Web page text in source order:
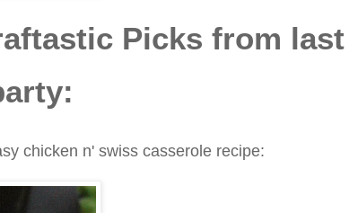
Picks from last
chicken n' swiss casserole recipe: